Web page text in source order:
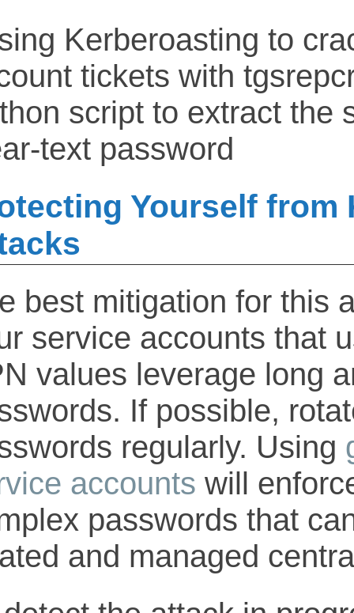
Yourself from
best mitigation for this
service accounts that
values leverage long
If possible,
regularly. Using
accounts will
passwords that
and managed